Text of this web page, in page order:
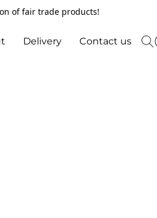
of fair trade products!
Delivery Contact us